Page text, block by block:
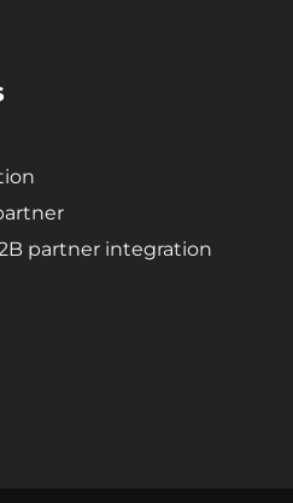
partner integration